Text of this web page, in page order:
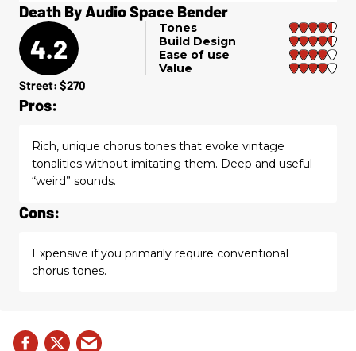
Death By Audio Space Bender
4.2
Tones
Build Design
Ease of use
Value
Street: $270
Pros:
Rich, unique chorus tones that evoke vintage
tonalities without imitating them. Deep and useful
“weird” sounds.
Cons:
Expensive if you primarily require conventional
chorus tones.